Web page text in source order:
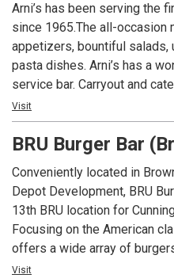
Arni’s has been serving the
since 1965.The all-occasion
appetizers, bountiful salads,
pasta dishes. Arni’s has a
service bar. Carryout and
An Indiana tradition, good
had at Arni’s.
Visit
BRU Burger Bar
Conveniently located in
Depot Development, BRU
13th BRU location for
Focusing on the American
offers a wide array of
salads and appetizers. In
Visit